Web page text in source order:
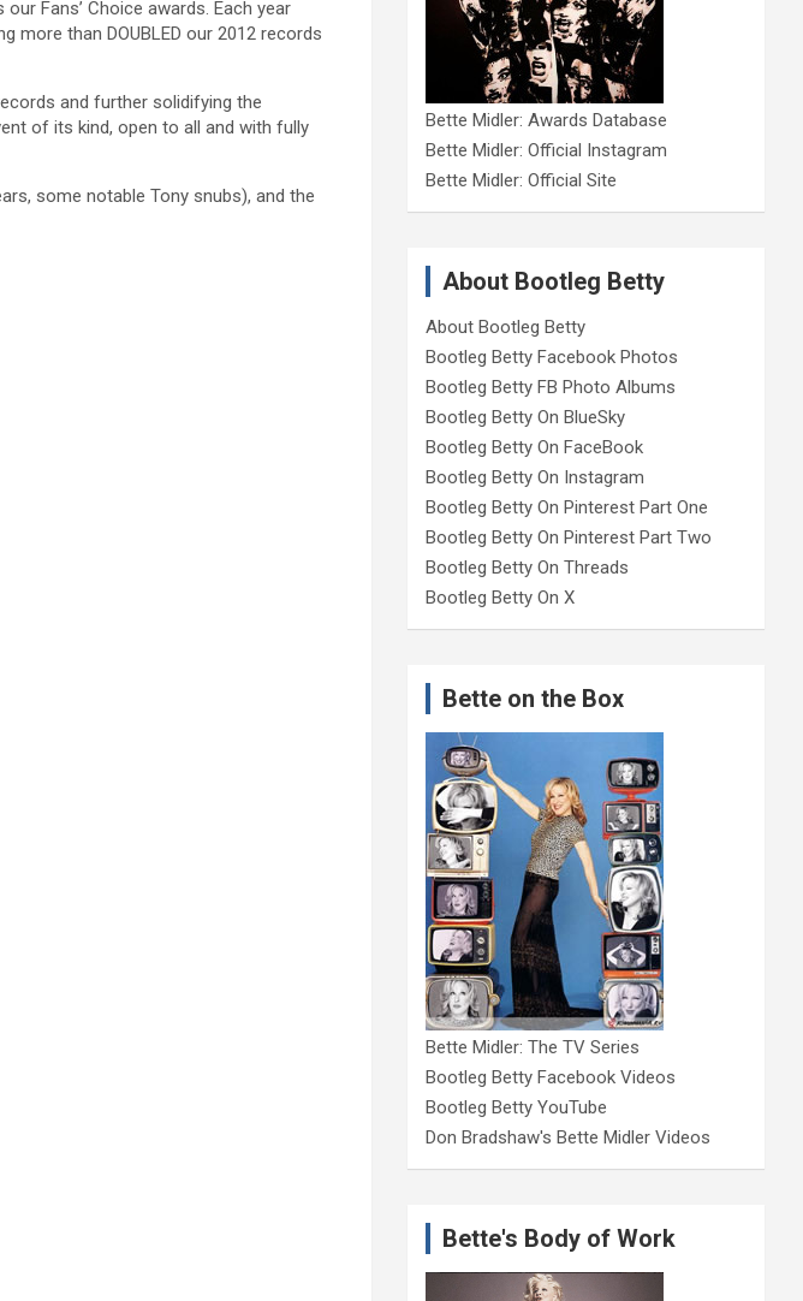
Fans’ Choice awards. Each year
more than DOUBLED our 2012 records
and further solidifying the
of its kind, open to all and with fully
some notable Tony snubs), and the
Bette Midler: Awards Database
Bette Midler: Official Instagram
Bette Midler: Official Site
About Bootleg Betty
About Bootleg Betty
Bootleg Betty Facebook Photos
Bootleg Betty FB Photo Albums
Bootleg Betty On BlueSky
Bootleg Betty On FaceBook
Bootleg Betty On Instagram
Bootleg Betty On Pinterest Part One
Bootleg Betty On Pinterest Part Two
Bootleg Betty On Threads
Bootleg Betty On X
Bette on the Box
Bette Midler: The TV Series
Bootleg Betty Facebook Videos
Bootleg Betty YouTube
Don Bradshaw's Bette Midler Videos
Bette's Body of Work